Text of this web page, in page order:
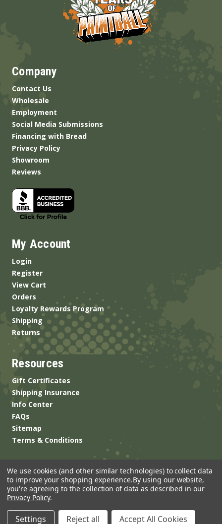
Company
Contact Us
Wholesale
Employment
Social Media Submissions
Financing with Bread
Privacy Policy
Showroom
Reviews
My Account
Login
Register
View Cart
Orders
Loyalty Rewards Program
Shipping
Returns
Resources
Gift Certificates
Shipping Insurance
Info Center
FAQs
Sitemap
Terms & Conditions
We use cookies (and other similar technologies) to collect data
to improve your shopping experience.By using our website,
you're agreeing to the collection of data as described in our
Privacy Policy.
Settings Reject all Accept All Cookies